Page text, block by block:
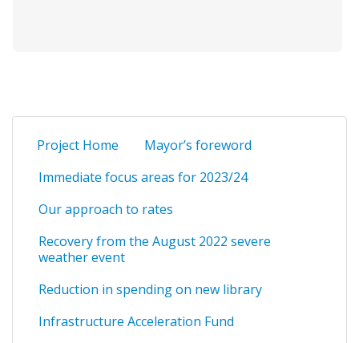
Project Home
Mayor’s foreword
Immediate focus areas for 2023/24
Our approach to rates
Recovery from the August 2022 severe
weather event
Reduction in spending on new library
Infrastructure Acceleration Fund